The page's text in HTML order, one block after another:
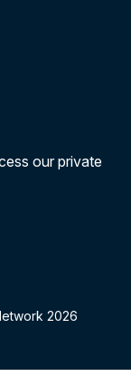
our private
2026